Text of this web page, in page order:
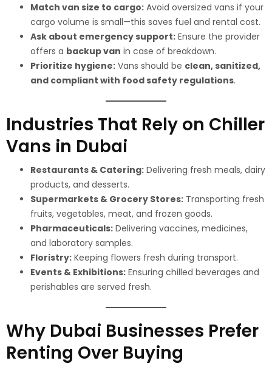
Match van size to cargo: Avoid oversized vans if your
cargo volume is small—this saves fuel and rental cost.
Ask about emergency support: Ensure the provider
offers a backup van in case of breakdown.
Prioritize hygiene: Vans should be clean, sanitized,
and compliant with food safety regulations.
Industries That Rely on Chiller
Vans in Dubai
Restaurants & Catering: Delivering fresh meals, dairy
products, and desserts.
Supermarkets & Grocery Stores: Transporting fresh
fruits, vegetables, meat, and frozen goods.
Pharmaceuticals: Delivering vaccines, medicines,
and laboratory samples.
Floristry: Keeping flowers fresh during transport.
Events & Exhibitions: Ensuring chilled beverages and
perishables are served fresh.
Why Dubai Businesses Prefer
Renting Over Buying